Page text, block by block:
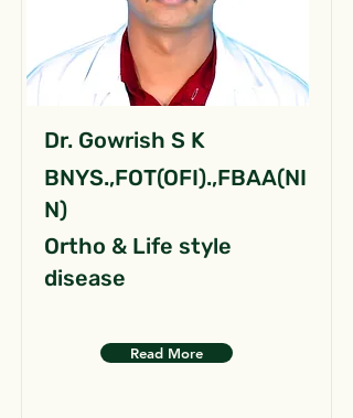
Dr. Gowrish S K
BNYS.,FOT(OFI).,FBAA(NI
N)
Ortho & Life style
disease
Read More